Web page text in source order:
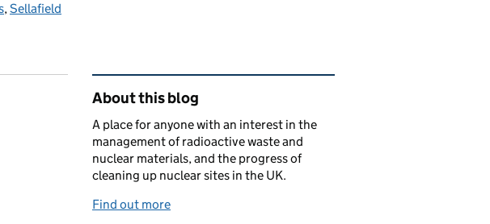
,Sellafield
Related content and links
About this blog
A place for anyone with an interest in the
management of radioactive waste and
nuclear materials, and the progress of
cleaning up nuclear sites in the UK.
Find out more